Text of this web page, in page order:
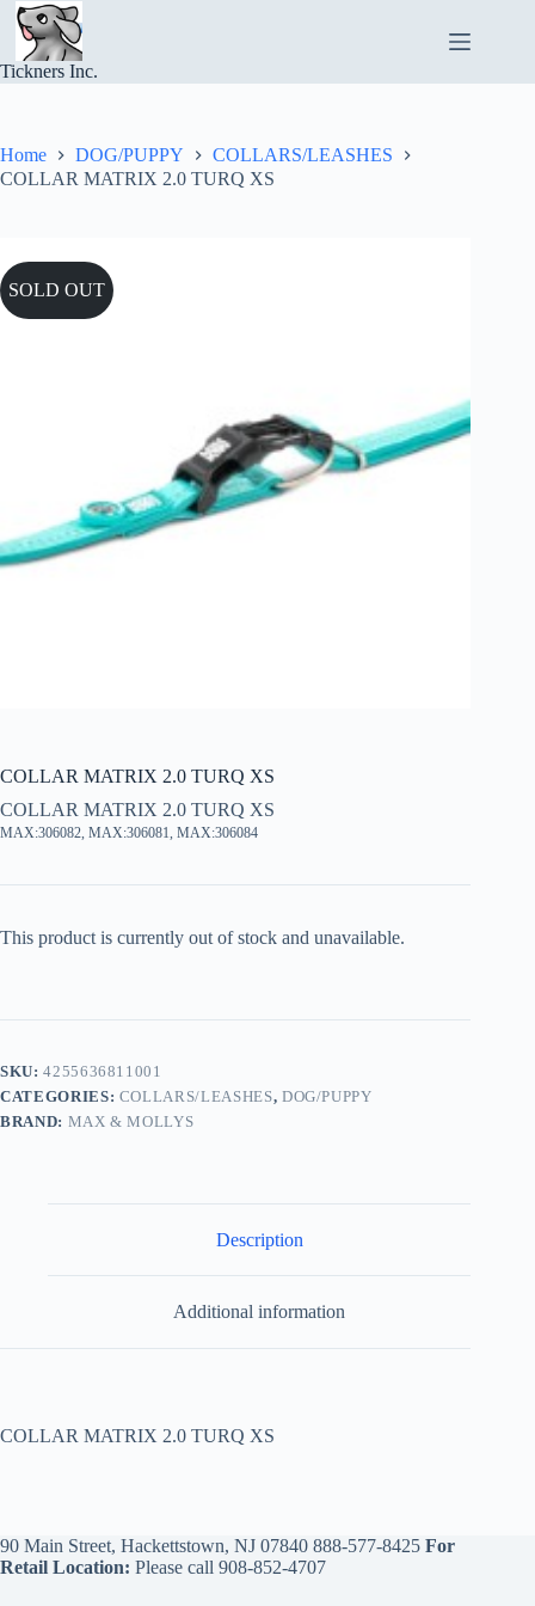
Skip
content
Tickners Inc.
Home DOG/PUPPY
COLLARS/LEASHES
COLLAR MATRIX 2.0 TURQ XS
SOLD OUT
COLLAR MATRIX 2.0 TURQ XS
COLLAR MATRIX 2.0 TURQ XS
MAX:306082, MAX:306081, MAX:306084
This product is currently out of stock and unavailable.
SKU:4255636811001
CATEGORIES: COLLARS/LEASHES, DOG/PUPPY
BRAND: MAX & MOLLYS
Description
Additional information
COLLAR MATRIX 2.0 TURQ XS
90 Main Street, Hackettstown, NJ 07840 888-577-8425 For
Retail Location: Please call 908-852-4707